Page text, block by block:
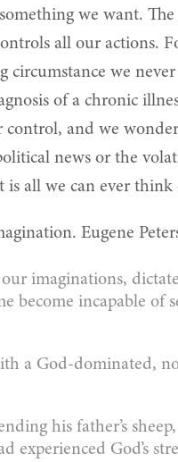
we want. The
all our actions.
circumstance we
of a chronic
and we
news or the
is all we can ever
Eugene
imaginations,
become incapable of
a God-dominated,
his father’s
experienced God’s